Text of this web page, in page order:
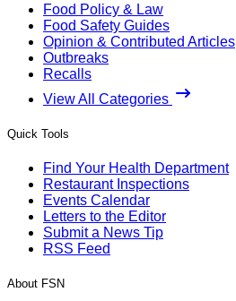
Food Policy & Law
Food Safety Guides
Opinion & Contributed Articles
Outbreaks
Recalls
View All Categories
Quick Tools
Find Your Health Department
Restaurant Inspections
Events Calendar
Letters to the Editor
Submit a News Tip
RSS Feed
About FSN